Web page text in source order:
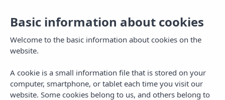
Basic information about cookies
Welcome to the basic information about cookies on the
website.
A cookie is a small information file that is stored on your
computer, smartphone, or tablet each time you visit our
website. Some cookies belong to us, and others belong to